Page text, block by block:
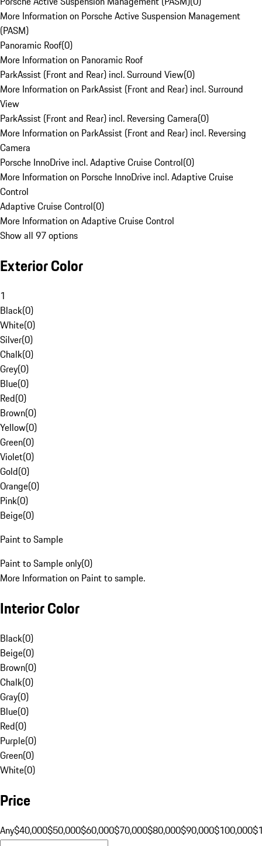
More Information on Porsche Active Suspension Management
(PASM)
Panoramic Roof(0)
More Information on Panoramic Roof
ParkAssist (Front and Rear) incl. Surround View(0)
More Information on ParkAssist (Front and Rear) incl. Surround
View
ParkAssist (Front and Rear) incl. Reversing Camera(0)
More Information on ParkAssist (Front and Rear) incl. Reversing
Camera
Porsche InnoDrive incl. Adaptive Cruise Control(0)
More Information on Porsche InnoDrive incl. Adaptive Cruise
Control
Adaptive Cruise Control(0)
More Information on Adaptive Cruise Control
Show all 97 options
Exterior Color
1
Black(0)
White(0)
Silver(0)
Chalk(0)
Grey(0)
Blue(0)
Red(0)
Brown(0)
Yellow(0)
Green(0)
Violet(0)
Gold(0)
Orange(0)
Pink(0)
Beige(0)
Paint to Sample
Paint to Sample only(0)
More Information on Paint to sample.
Interior Color
Black(0)
Beige(0)
Brown(0)
Chalk(0)
Gray(0)
Blue(0)
Red(0)
Purple(0)
Green(0)
White(0)
Price
Any$40,000$50,000$60,000$70,000$80,000$90,000$100,000